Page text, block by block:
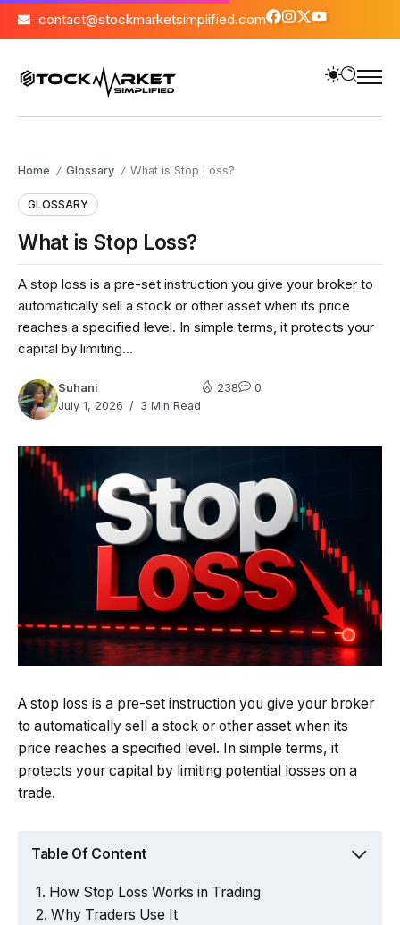
contact@stockmarketsimplified.com
Home / Glossary / What is Stop Loss?
GLOSSARY
What is Stop Loss?
A stop loss is a pre-set instruction you give your broker to
automatically sell a stock or other asset when its price
reaches a specified level. In simple terms, it protects your
capital by limiting...
Suhani
July 1, 2026
3 Min Read
238 0
A stop loss is a pre-set instruction you give your broker
to automatically sell a stock or other asset when its
price reaches a specified level. In simple terms, it
protects your capital by limiting potential losses on a
trade.
Table Of Content
How Stop Loss Works in Trading
Why Traders Use It